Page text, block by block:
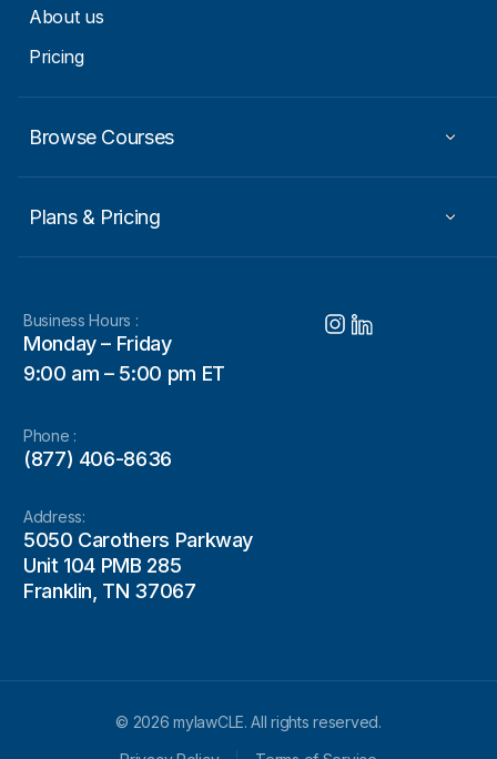
About us
Pricing
Browse Courses
Plans & Pricing
Business Hours :
Monday – Friday
9:00 am – 5:00 pm ET
Phone :
(877) 406-8636
Address:
5050 Carothers Parkway
Unit 104 PMB 285
Franklin, TN 37067
© 2026 mylawCLE. All rights reserved.